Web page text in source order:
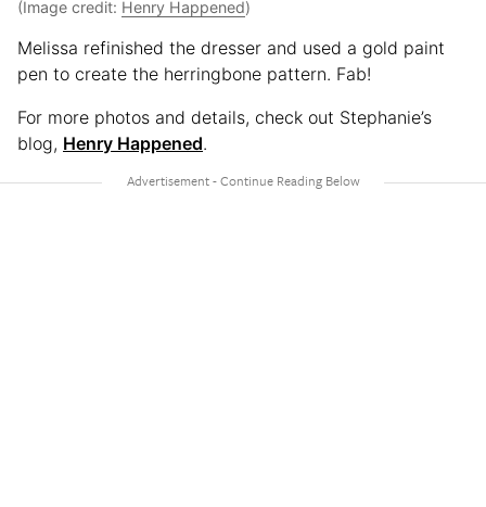
(Image credit: Henry Happened)
Melissa refinished the dresser and used a gold paint
pen to create the herringbone pattern. Fab!
For more photos and details, check out Stephanie’s
blog, Henry Happened.